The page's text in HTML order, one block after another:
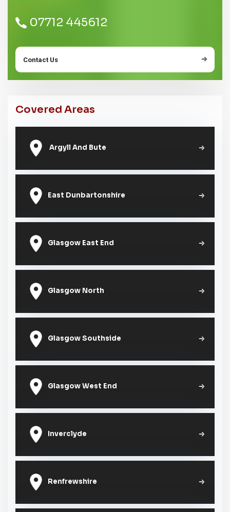
07712 445612
Contact Us
Covered Areas
Argyll And Bute
East Dunbartonshire
Glasgow East End
Glasgow North
Glasgow Southside
Glasgow West End
Inverclyde
Renfrewshire